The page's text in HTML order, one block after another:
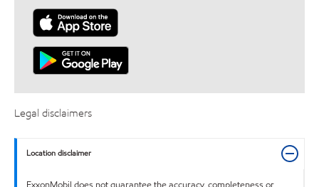
Legal disclaimers
Location disclaimer